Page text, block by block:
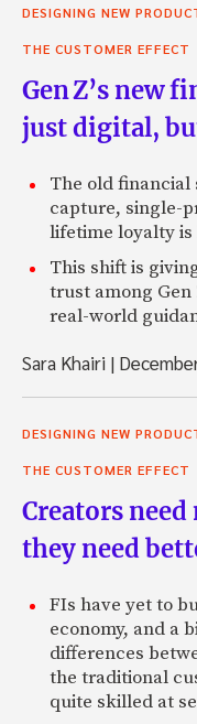
DESIGNING NEW
THE CUSTOMER EFFECT
Gen Z’s new
just digital,
The old
capture, single-
lifetime loyalty
This shift is
trust among
real-world
Sara Khairi |
DESIGNING NEW
THE CUSTOMER EFFECT
Creators
they need
FIs have yet to
economy, and a
differences
the traditional
quite skilled at